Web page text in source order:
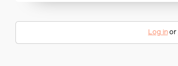
Log inor